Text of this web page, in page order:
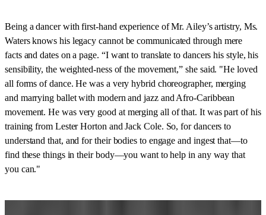
Being a dancer with first-hand experience of Mr. Ailey’s artistry, Ms.
Waters knows his legacy cannot be communicated through mere
facts and dates on a page. “I want to translate to dancers his style, his
sensibility, the weighted-ness of the movement,” she said. "He loved
all forms of dance. He was a very hybrid choreographer, merging
and marrying ballet with modern and jazz and Afro-Caribbean
movement. He was very good at merging all of that. It was part of his
training from Lester Horton and Jack Cole. So, for dancers to
understand that, and for their bodies to engage and ingest that—to
find these things in their body—you want to help in any way that
you can."